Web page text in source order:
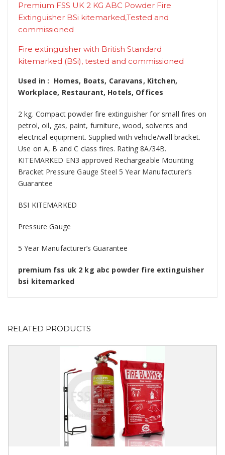
Premium FSS UK 2 KG ABC Powder Fire
Extinguisher BSi kitemarked,Tested and
commissioned
Fire extinguisher with British Standard
kitemarked (BSi), tested and commissioned
Used in : Homes, Boats, Caravans, Kitchen,
Workplace, Restaurant, Hotels, Offices
2 kg. Compact powder fire extinguisher for small fires on
petrol, oil, gas, paint, furniture, wood, solvents and
electrical equipment. Supplied with vehicle/wall bracket.
Use on A, B and C class fires. Rating 8A/34B.
KITEMARKED EN3 approved Rechargeable Mounting
Bracket Pressure Gauge Steel 5 Year Manufacturer’s
Guarantee
BSI KITEMARKED
Pressure Gauge
5 Year Manufacturer’s Guarantee
premium fss uk 2 kg abc powder fire extinguisher
bsi kitemarked
RELATED PRODUCTS